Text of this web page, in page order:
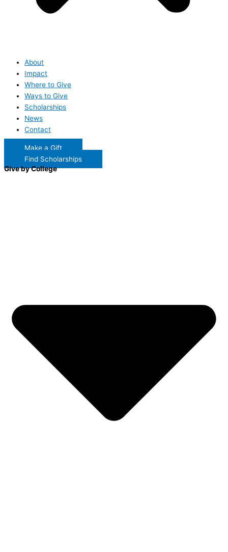
About
Impact
Where to Give
Ways to Give
Scholarships
News
Contact
Make a Gift
Find Scholarships
Give by College